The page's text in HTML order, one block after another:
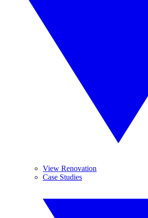
View Renovation
Case Studies